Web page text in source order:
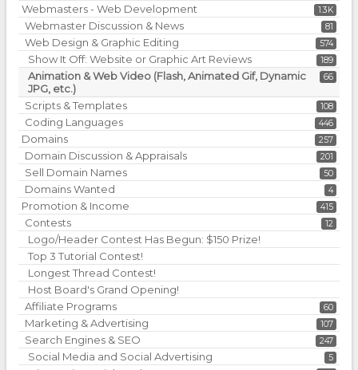
1.3K
Webmasters - Web Development
81
Webmaster Discussion & News
574
Web Design & Graphic Editing
189
Show It Off: Website or Graphic Art Reviews
66
Animation & Web Video (Flash, Animated Gif, Dynamic
JPG, etc.)
108
Scripts & Templates
446
Coding Languages
257
Domains
201
Domain Discussion & Appraisals
50
Sell Domain Names
4
Domains Wanted
415
Promotion & Income
12
Contests
Logo/Header Contest Has Begun: $150 Prize!
Top 3 Tutorial Contest!
Longest Thread Contest!
Host Board's Grand Opening!
60
Affiliate Programs
107
Marketing & Advertising
247
Search Engines & SEO
5
Social Media and Social Advertising